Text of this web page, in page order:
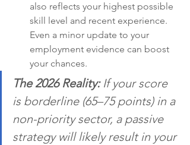
also reflects your highest possible
skill level and recent experience.
Even a minor update to your
employment evidence can boost
your chances.
The 2026 Reality: If your score
is borderline (65–75 points) in a
non-priority sector, a passive
strategy will likely result in your